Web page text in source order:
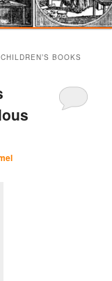
BOOKS